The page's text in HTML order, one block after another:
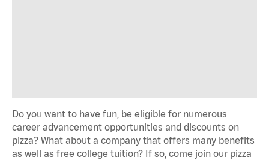
Do you want to have fun, be eligible for numerous
career advancement opportunities and discounts on
pizza? What about a company that offers many benefits
as well as free college tuition? If so, come join our pizza